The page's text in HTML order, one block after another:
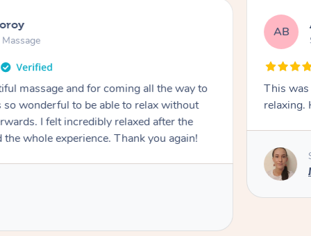
massage and for coming all the way to
wonderful to be able to relax without
I felt incredibly relaxed after the
whole experience. Thank you again!
AB
This was
relaxing.